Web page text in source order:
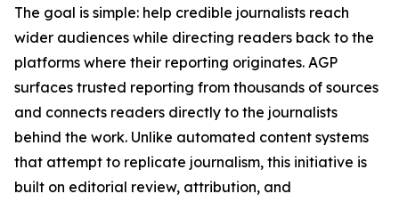
The goal is simple: help credible journalists reach
wider audiences while directing readers back to the
platforms where their reporting originates. AGP
surfaces trusted reporting from thousands of sources
and connects readers directly to the journalists
behind the work. Unlike automated content systems
that attempt to replicate journalism, this initiative is
built on editorial review, attribution, and